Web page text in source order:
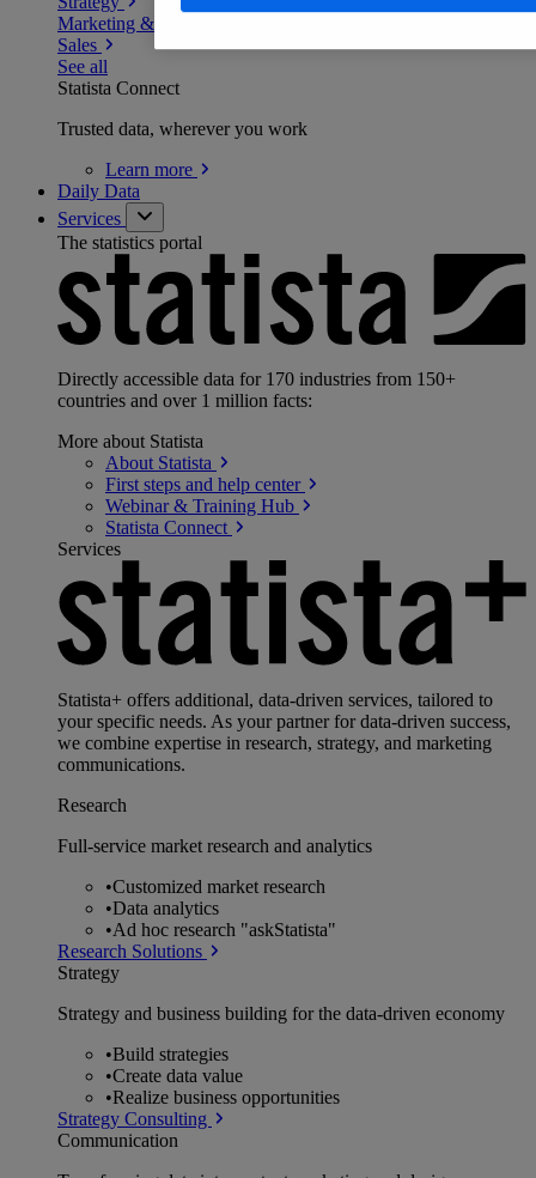
Marketing & PR
Sales
See all
Statista Connect
Trusted data, wherever you work
Learn more
Daily Data
Services
The statistics portal
Directly accessible data for 170 industries from 150+
countries and over 1 million facts:
More about Statista
About Statista
First steps and help center
Webinar & Training Hub
Statista Connect
Services
Statista+ offers additional, data-driven services, tailored to
your specific needs. As your partner for data-driven success,
we combine expertise in research, strategy, and marketing
communications.
Research
Full-service market research and analytics
•Customized market research
•Data analytics
•Ad hoc research "askStatista"
Research Solutions
Strategy
Strategy and business building for the data-driven economy
•Build strategies
•Create data value
•Realize business opportunities
Strategy Consulting
Communication